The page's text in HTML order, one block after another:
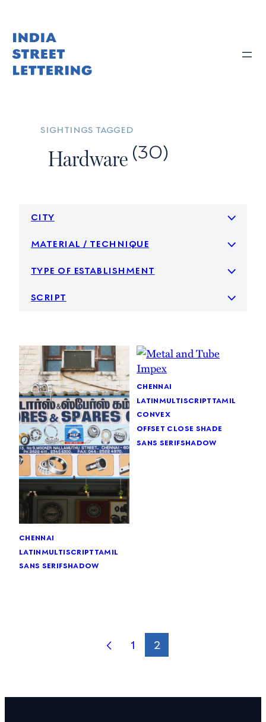
content
sightings tagged
Hardware (30)
city
material / technique
type of establishment
script
chennai
latinmultiscripttamil
sans serifshadow
chennai
latinmultiscripttamil
convex
offset close shade
sans serifshadow
1 2